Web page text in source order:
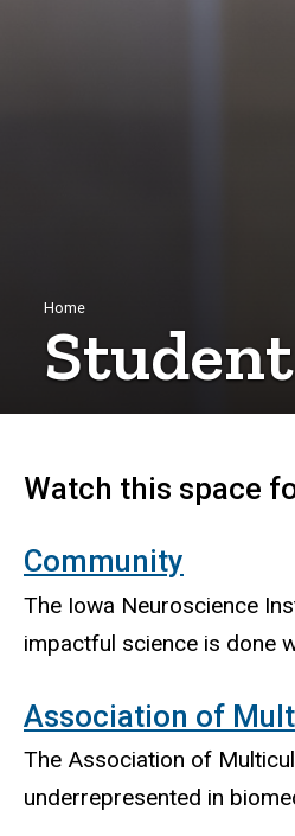
Breadcrumb
Home
Watch this space
Community
The Iowa Neuroscience
impactful science is done
Association of
The Association of
underrepresented in